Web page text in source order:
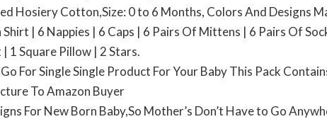
Hosiery Cotton,Size: 0 to 6 Months, Colors And Designs
Shirt | 6 Nappies | 6 Caps | 6 Pairs Of Mittens | 6 Pairs Of
1 Square Pillow | 2 Stars.
For Single Single Product For Your Baby This Pack
To Amazon Buyer
For New Born Baby,So Mother’s Don’t Have to Go